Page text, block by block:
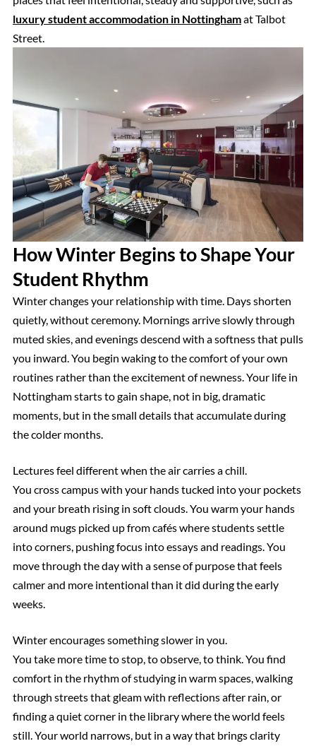
luxury student accommodation in Nottinghamat Talbot
Street.
How Winter Begins to Shape Your
Student Rhythm
Winter changes your relationship with time. Days shorten
quietly, without ceremony. Mornings arrive slowly through
muted skies, and evenings descend with a softness that pulls
you inward. You begin waking to the comfort of your own
routines rather than the excitement of newness. Your life in
Nottingham starts to gain shape, not in big, dramatic
moments, but in the small details that accumulate during
the colder months.
Lectures feel different when the air carries a chill.
You cross campus with your hands tucked into your pockets
and your breath rising in soft clouds. You warm your hands
around mugs picked up from cafés where students settle
into corners, pushing focus into essays and readings. You
move through the day with a sense of purpose that feels
calmer and more intentional than it did during the early
weeks.
Winter encourages something slower in you.
You take more time to stop, to observe, to think. You find
comfort in the rhythm of studying in warm spaces, walking
through streets that gleam with reflections after rain, or
finding a quiet corner in the library where the world feels
still. Your world narrows, but in a way that brings clarity